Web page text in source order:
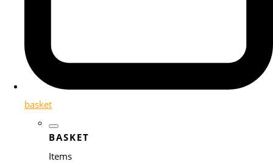
basket
BASKET
Items